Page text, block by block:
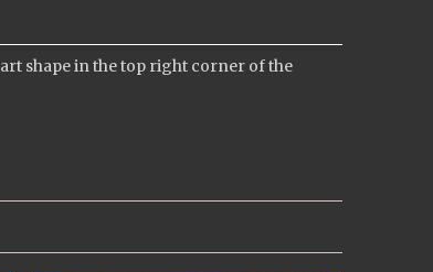
shape in the top right corner of the